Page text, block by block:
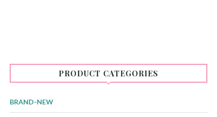
on
product
PRODUCT CATEGORIES
BRAND-NEW